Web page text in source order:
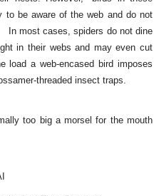
to be aware of the web and do not
In most cases, spiders do not dine
in their webs and may even cut
load a web-encased bird imposes
threaded insect traps.
too big a morsel for the mouth